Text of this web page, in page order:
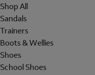
Shop All
Sandals
Trainers
Boots & Wellies
Shoes
School Shoes